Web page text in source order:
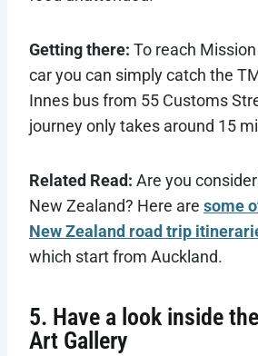
Getting there: To reach
car you can simply catch the
Innes bus from 55 Customs
journey only takes around 15
Related Read: Are you
New Zealand? Here are some
New Zealand road trip
which start from Auckland.
5. Have a look inside
Art Gallery